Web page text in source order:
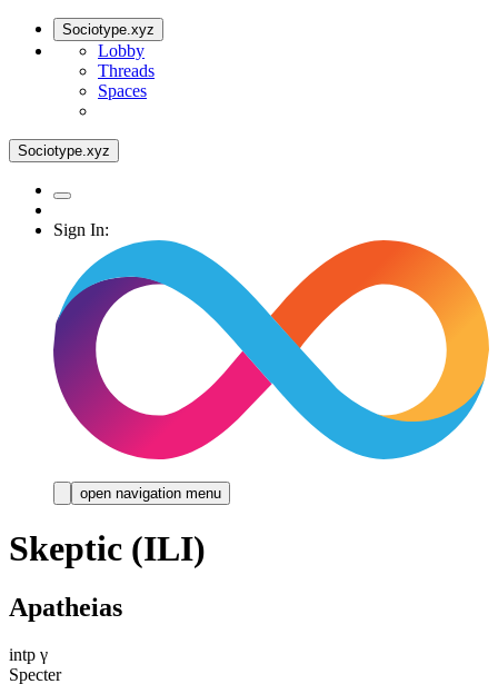
Sociotype.xyz
Lobby
Threads
Spaces
Sociotype.xyz
Sign In:
open navigation menu
Skeptic (ILI)
Apatheias
intp γ
Specter